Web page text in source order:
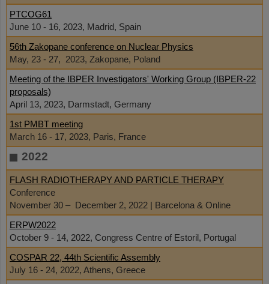
PTCOG61
June 10 - 16, 2023, Madrid, Spain
56th Zakopane conference on Nuclear Physics
May, 23 - 27, 2023, Zakopane, Poland
Meeting of the IBPER Investigators' Working Group (IBPER-22
proposals)
April 13, 2023, Darmstadt, Germany
1st PMBT meeting
March 16 - 17, 2023, Paris, France
2022
FLASH RADIOTHERAPY AND PARTICLE THERAPY
Conference
November 30 – December 2, 2022 | Barcelona & Online
ERPW2022
October 9 - 14, 2022, Congress Centre of Estoril, Portugal
COSPAR 22, 44th Scientific Assembly
July 16 - 24, 2022, Athens, Greece